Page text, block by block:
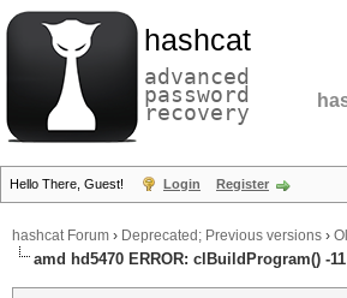
hashcat
advanced
password
recovery
Hello There, Guest! Login Register
hashcat Forum › Deprecated; Previous versions ›
amd hd5470 ERROR: clBuildProgram() -